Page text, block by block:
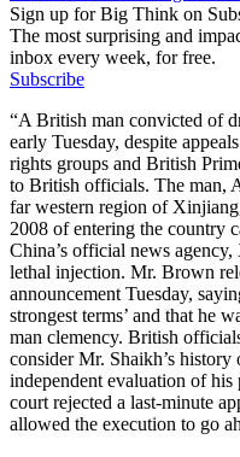
Sign up for Big Think on
The most surprising and
inbox every week, for free.
Subscribe
“A British man convicted of
early Tuesday, despite
rights groups and British
to British officials. The man,
far western region of
2008 of entering the country
China’s official news
lethal injection. Mr. Brown
announcement Tuesday,
strongest terms’ and that he
man clemency. British
consider Mr. Shaikh’s
independent evaluation of his
court rejected a last-minute
allowed the execution to go